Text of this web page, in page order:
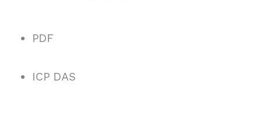
PDF
ICP DAS